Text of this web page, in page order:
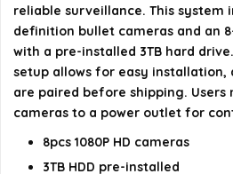
What is the night vision range
AI-generated from available product
details on the official listing.
reliable surveillance. This system
definition bullet cameras and an
with a pre-installed 3TB hard
setup allows for easy installation,
are paired before shipping. Users
cameras to a power outlet for
8pcs 1080P HD cameras
3TB HDD pre-installed